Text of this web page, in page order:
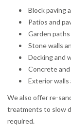
Block paving
Patios and
Garden
Stone walls
Decking and
Concrete and
Exterior walls
We also offer re-
treatments to slow
required.